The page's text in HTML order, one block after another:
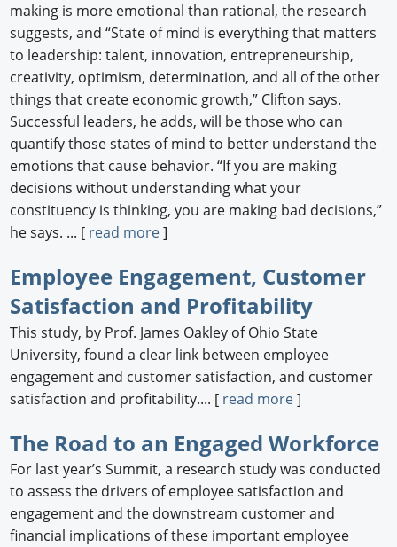
making is more emotional than rational, the research
suggests, and “State of mind is everything that matters
to leadership: talent, innovation, entrepreneurship,
creativity, optimism, determination, and all of the other
things that create economic growth,” Clifton says.
Successful leaders, he adds, will be those who can
quantify those states of mind to better understand the
emotions that cause behavior. “If you are making
decisions without understanding what your
constituency is thinking, you are making bad decisions,”
he says. ... [ read more]
Employee Engagement, Customer
Satisfaction and Profitability
This study, by Prof. James Oakley of Ohio State
University, found a clear link between employee
engagement and customer satisfaction, and customer
satisfaction and profitability.... [ read more]
The Road to an Engaged Workforce
For last year’s Summit, a research study was conducted
to assess the drivers of employee satisfaction and
engagement and the downstream customer and
financial implications of these important employee